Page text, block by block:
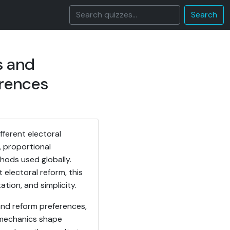
Search
and
electoral
proportional
used globally.
electoral reform, this
and simplicity.
reform preferences,
shape